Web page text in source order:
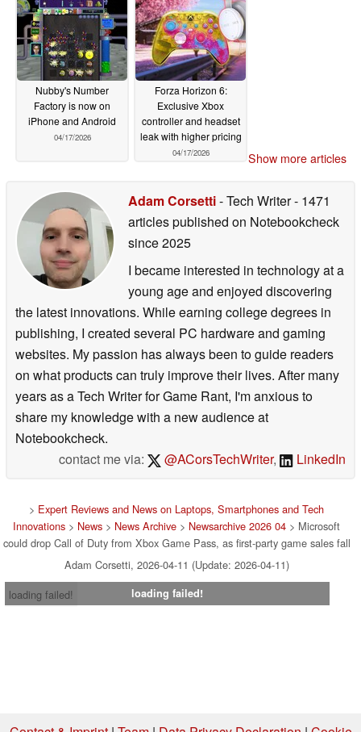
Nubby's Number
Factory is now on
iPhone and Android
04/17/2026
Forza Horizon 6:
Exclusive Xbox
controller and headset
leak with higher pricing
04/17/2026 Show more articles
Adam Corsetti- Tech Writer- 1471
articles published on Notebookcheck
since 2025
I became interested in technology at a
young age and enjoyed discovering
the latest innovations. While earning college degrees in
publishing, I created several PC hardware and gaming
websites. My passion has always been to guide readers
on what products can truly improve their lives. After many
years as a Tech Writer for Game Rant, I'm anxious to
share my knowledge with a new audience at
Notebookcheck.
contact me via:
@ACorsTechWriter, LinkedIn
> Expert Reviews and News on Laptops, Smartphones and Tech
Innovations > News > News Archive > Newsarchive 2026 04 > Microsoft
could drop Call of Duty from Xbox Game Pass, as first-party game sales fall
Adam Corsetti, 2026-04-11 (Update: 2026-04-11)
loading failed!
loading failed!